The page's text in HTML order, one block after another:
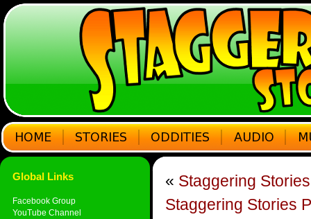
Global Links
Facebook Group
YouTube Channel
« Staggering
Staggering Stories